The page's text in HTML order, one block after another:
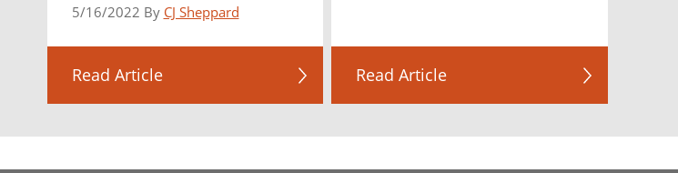
5/16/2022 By CJ Sheppard
Read Article Read Article